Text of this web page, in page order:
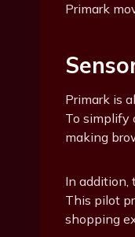
Primark
Primark is
To simplify
making
In addition,
This pilot
shopping